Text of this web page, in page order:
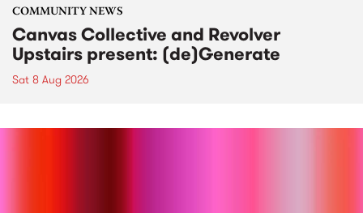
COMMUNITY NEWS
Canvas Collective and Revolver
Upstairs present: (de)Generate
Sat 8 Aug 2026